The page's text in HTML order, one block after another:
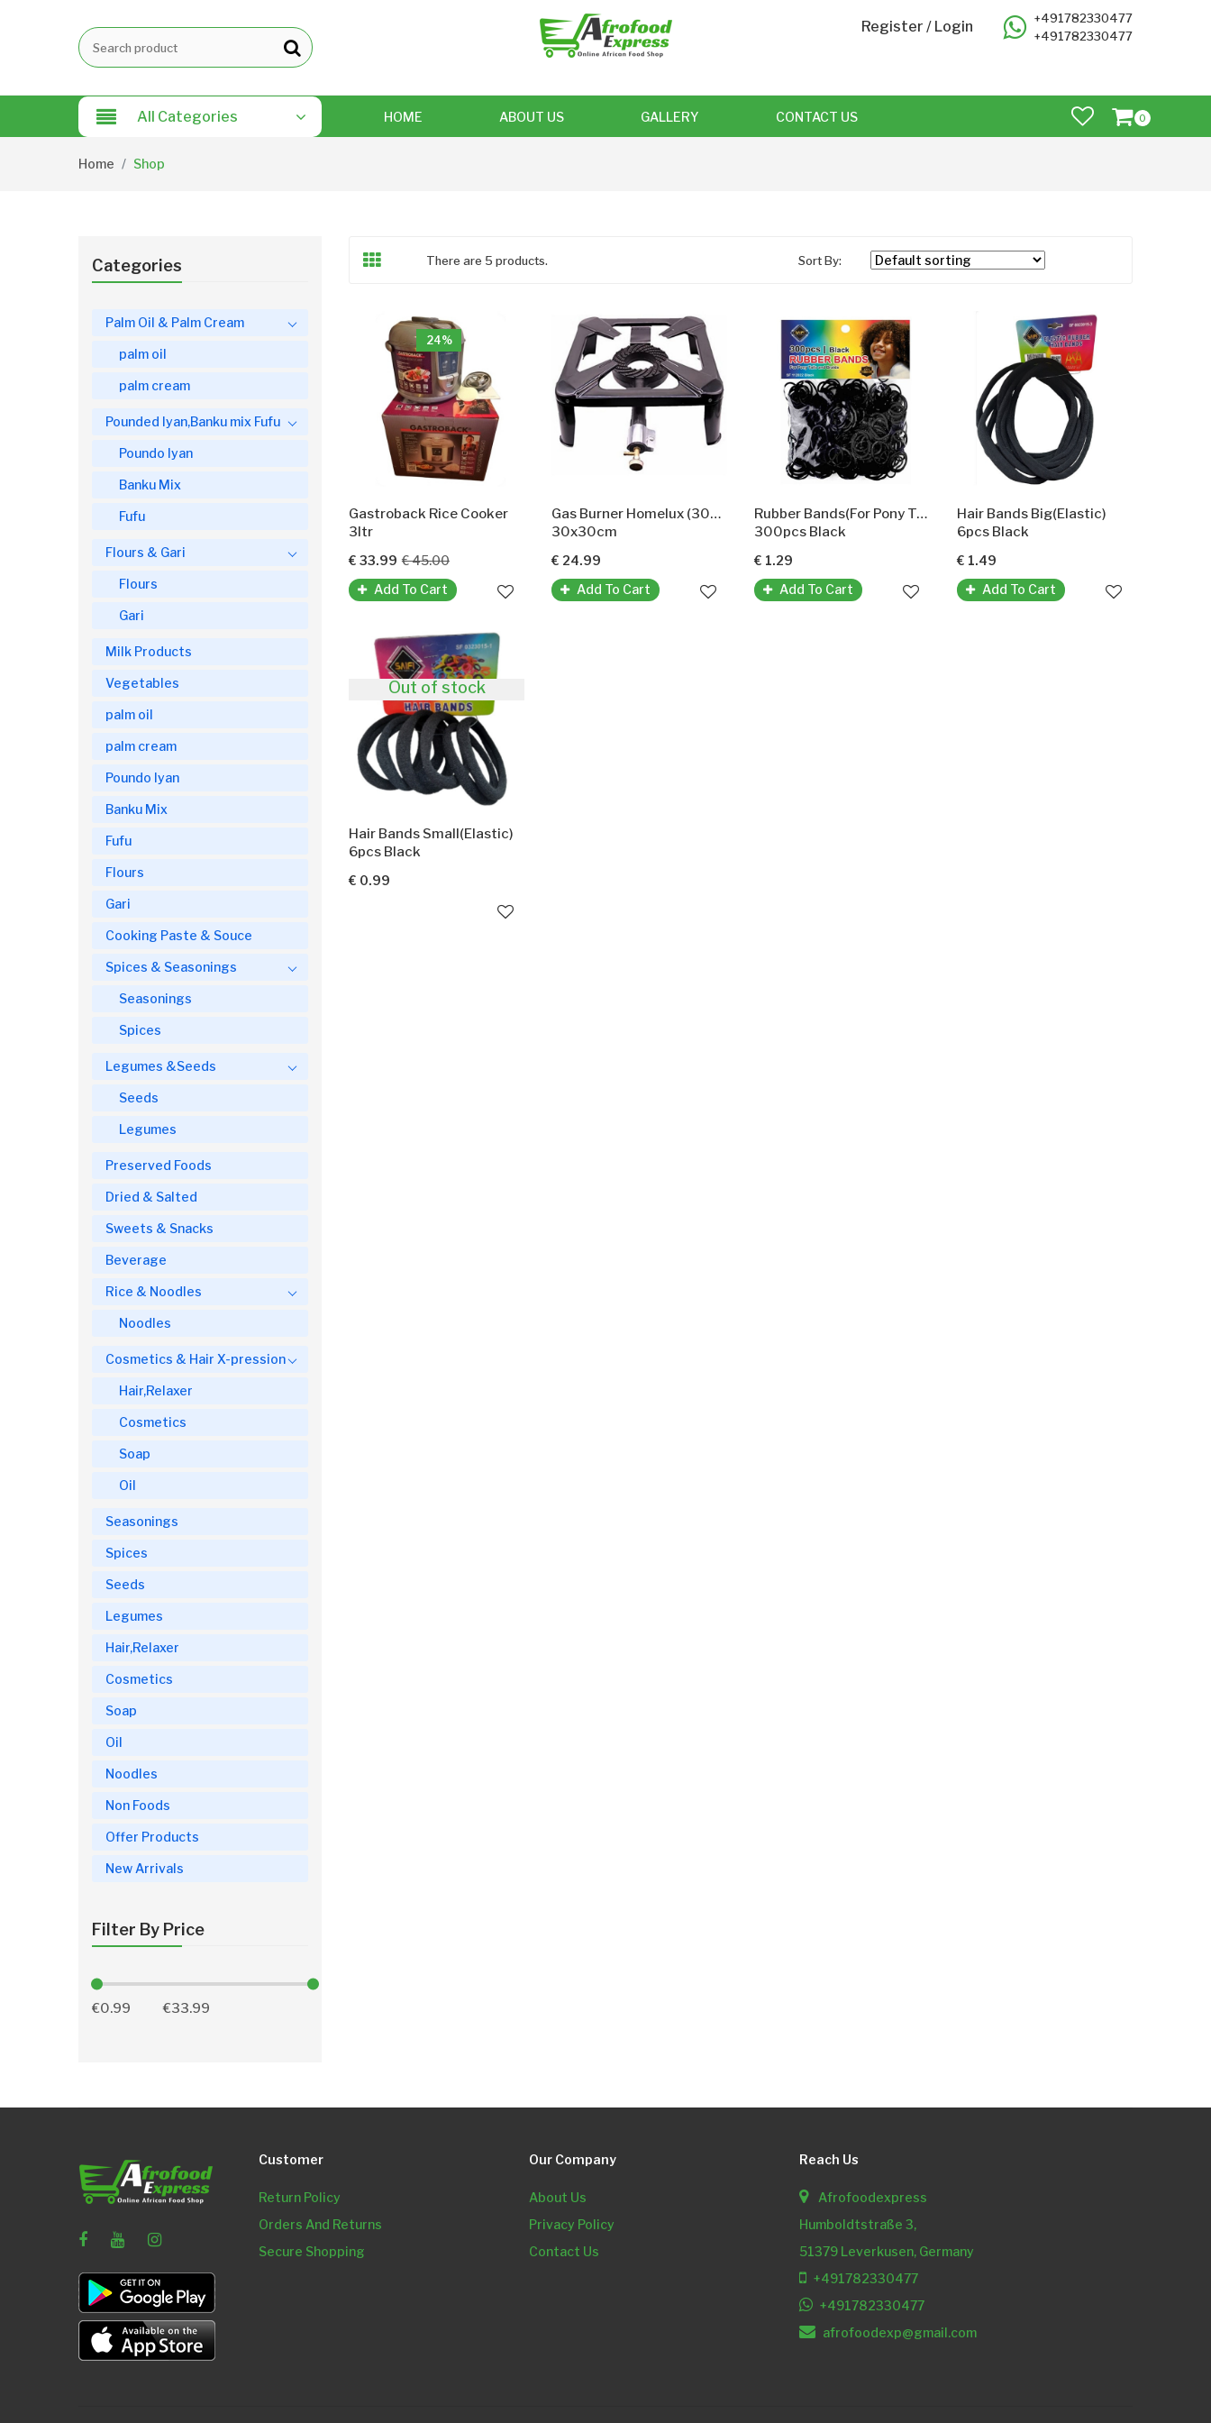
Register / Login
+491782330477
+491782330477
All Categories HOME ABOUT US GALLERY CONTACT US 0
Home Shop
Categories
Palm Oil & Palm Cream
palm oil
palm cream
Pounded Iyan,Banku mix Fufu
Poundo Iyan
Banku Mix
Fufu
Flours & Gari
Flours
Gari
Milk Products
Vegetables
palm oil
palm cream
Poundo Iyan
Banku Mix
Fufu
Flours
Gari
Cooking Paste & Souce
Spices & Seasonings
Seasonings
Spices
Legumes &Seeds
Seeds
Legumes
Preserved Foods
Dried & Salted
Sweets & Snacks
Beverage
Rice & Noodles
Noodles
Cosmetics & Hair X-pression
Hair,Relaxer
Cosmetics
Soap
Oil
Seasonings
Spices
Seeds
Legumes
Hair,Relaxer
Cosmetics
Soap
Oil
Noodles
Non Foods
Offer Products
New Arrivals
Filter By Price
There are 5 products. Sort By:
24%
Gastroback Rice Cooker
3ltr
€ 33.99 € 45.00
Add To Cart
Gas Burner Homelux (30x30Cm)
30x30cm
€ 24.99
Add To Cart
Rubber Bands(For Pony Tails And Braids)
300pcs Black
€ 1.29
Add To Cart
Hair Bands Big(Elastic)
6pcs Black
€ 1.49
Add To Cart
Hair Bands Small(Elastic)
6pcs Black
€ 0.99
Out of stock
Customer
Return Policy
Orders And Returns
Secure Shopping
Our Company
About Us
Privacy Policy
Contact Us
Reach Us
Afrofoodexpress
Humboldtstraße 3,
51379 Leverkusen, Germany
+491782330477
+491782330477
afrofoodexp@gmail.com